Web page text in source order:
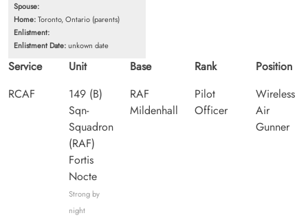
Spouse:
Home:Toronto, Ontario (parents)
Enlistment:
Enlistment Date:unkown date
Service
RCAF
Unit
149 (B)
Sqn-
Squadron
(RAF)
Fortis
Nocte
Strong by
night
Base
RAF
Mildenhall
Rank
Pilot
Officer
Position
Wireless
Air
Gunner